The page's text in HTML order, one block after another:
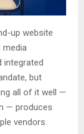
up website
media
integrated
but
all of it well —
— produces
vendors.